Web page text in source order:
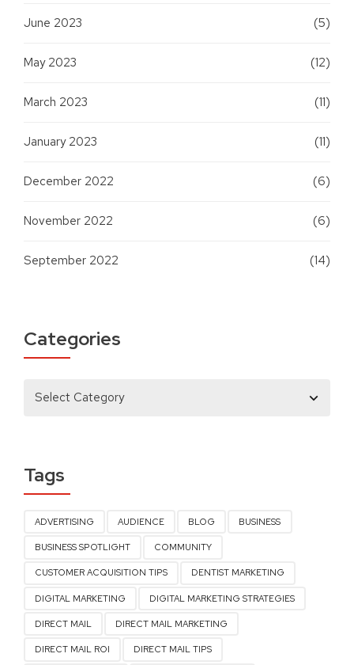
June 2023 (5)
May 2023 (12)
March 2023 (11)
January 2023 (11)
December 2022 (6)
November 2022 (6)
September 2022 (14)
Categories
Tags
ADVERTISING AUDIENCE BLOG BUSINESS
BUSINESS SPOTLIGHT COMMUNITY
CUSTOMER ACQUISITION TIPS DENTIST MARKETING
DIGITAL MARKETING DIGITAL MARKETING STRATEGIES
DIRECT MAIL DIRECT MAIL MARKETING
DIRECT MAIL ROI DIRECT MAIL TIPS